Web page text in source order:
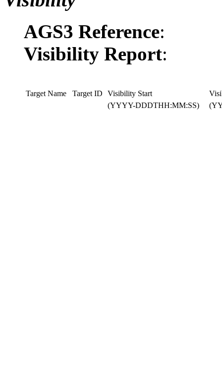
AGS3 Reference:
Visibility Report:
Target Name Target ID Visibility Start
(YYYY-DDDTHH:MM:SS)